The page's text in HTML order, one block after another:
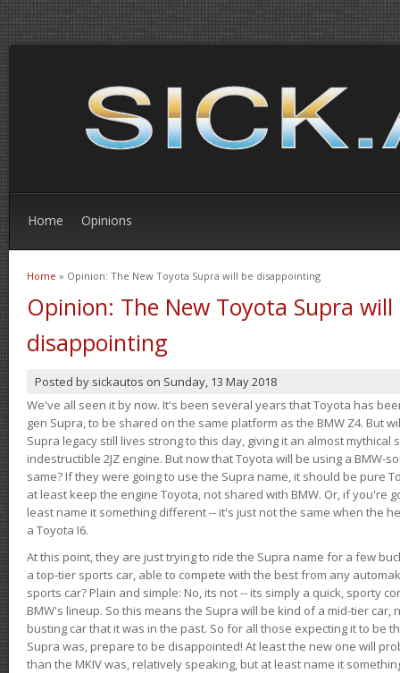
Home Opinions
You are here
Home » Opinion: The New Toyota Supra will be disappointing
Opinion: The New Toyota Supra will
disappointing
Posted by sickautos on Sunday, 13 May 2018
We've all seen it by now. It's been several years that Toyota has
gen Supra, to be shared on the same platform as the BMW Z4. But
Supra legacy still lives strong to this day, giving it an almost
indestructible 2JZ engine. But now that Toyota will be using a BMW-
same? If they were going to use the Supra name, it should be pure
at least keep the engine Toyota, not shared with BMW. Or, if you're
least name it something different -- it's just not the same when the
a Toyota I6.
At this point, they are just trying to ride the Supra name for a few
a top-tier sports car, able to compete with the best from any
sports car? Plain and simple: No, its not -- its simply a quick, sporty
BMW's lineup. So this means the Supra will be kind of a mid-tier car,
busting car that it was in the past. So for all those expecting it to be
Supra was, prepare to be disappointed! At least the new one will
than the MKIV was, relatively speaking, but at least name it